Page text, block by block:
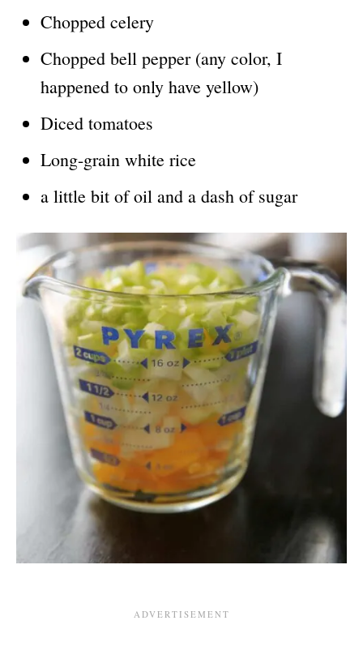
Chopped celery
Chopped bell pepper (any color, I
happened to only have yellow)
Diced tomatoes
Long-grain white rice
a little bit of oil and a dash of sugar